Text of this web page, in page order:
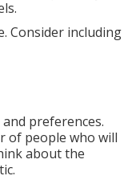
Consider including
preferences.
of people who will
about the